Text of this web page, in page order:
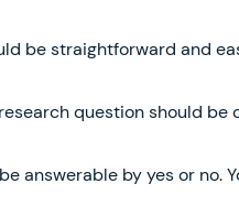
be straightforward and
question should be
answerable by yes or no.